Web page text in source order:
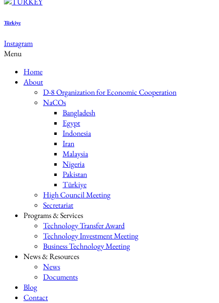
Türkiye
Instagram
Menu
Home
About
D-8 Organization for Economic Cooperation
NaCOs
Bangladesh
Egypt
Indonesia
Iran
Malaysia
Nigeria
Pakistan
Türkiye
High Council Meeting
Secretariat
Programs & Services
Technology Transfer Award
Technology Investment Meeting
Business Technology Meeting
News & Resources
News
Documents
Blog
Contact